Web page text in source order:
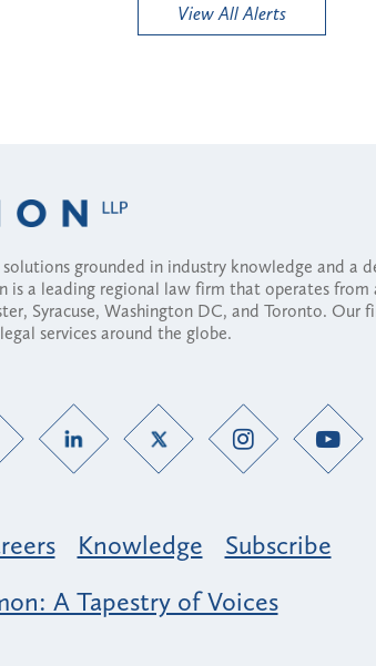
View All Alerts
grounded in industry knowledge and a
is a leading regional law firm that operates from
Syracuse, Washington DC, and Toronto. Our
services around the globe.
Knowledge
Subscribe
A Tapestry of Voices